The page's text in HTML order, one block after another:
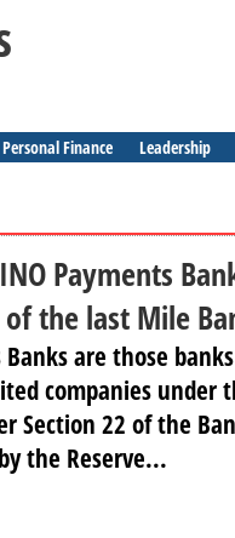
Personal Finance Leadership
Payments
of the last Mile
Banks are those
companies under
Section 22 of the
the Reserve...